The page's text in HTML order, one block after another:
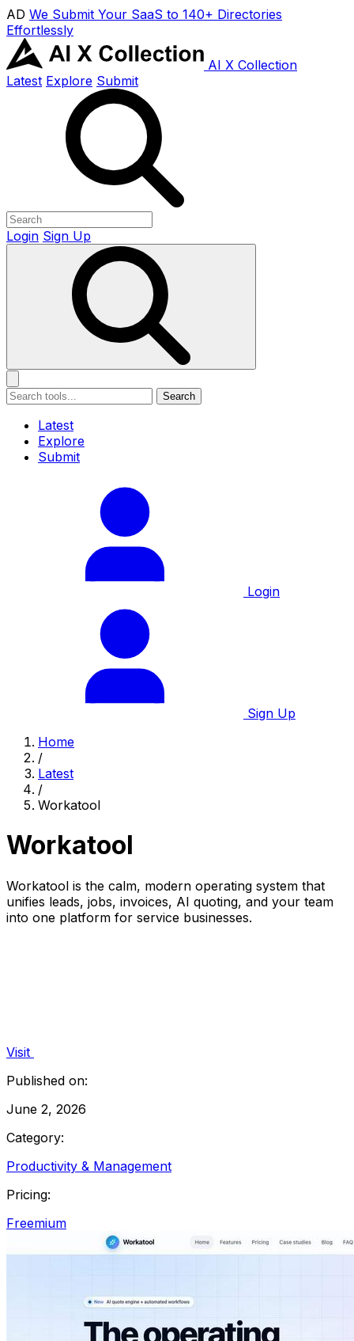
AD We Submit Your SaaS to 140+ Directories
Effortlessly
AI X Collection
Latest Explore Submit
Login Sign Up
Search
Latest
Explore
Submit
Login
Sign Up
Home
/
Latest
/
Workatool
Workatool
Workatool is the calm, modern operating system that
unifies leads, jobs, invoices, AI quoting, and your team
into one platform for service businesses.
Visit
Published on:
June 2, 2026
Category:
Productivity & Management
Pricing:
Freemium